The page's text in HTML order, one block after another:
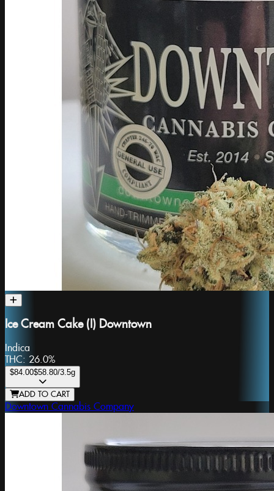
Ice Cream Cake (I) Downtown
Indica
THC: 26.0%
$84.00$58.80/3.5g
ADD TO CART
Downtown Cannabis Company